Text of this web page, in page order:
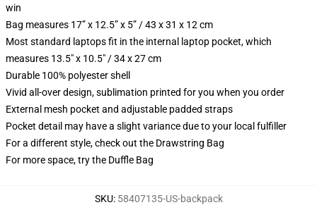
win
Bag measures 17” x 12.5” x 5” / 43 x 31 x 12 cm
Most standard laptops fit in the internal laptop pocket, which
measures 13.5" x 10.5" / 34 x 27 cm
Durable 100% polyester shell
Vivid all-over design, sublimation printed for you when you order
External mesh pocket and adjustable padded straps
Pocket detail may have a slight variance due to your local fulfiller
For a different style, check out the Drawstring Bag
For more space, try the Duffle Bag
SKU: 58407135-US-backpack